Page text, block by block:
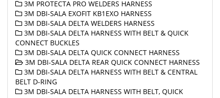
3M PROTECTA PRO WELDERS HARNESS
3M DBI-SALA EXOFIT KB1EXO HARNESS
3M DBI-SALA DELTA WELDERS HARNESS
3M DBI-SALA DELTA HARNESS WITH BELT & QUICK
CONNECT BUCKLES
3M DBI-SALA DELTA QUICK CONNECT HARNESS
3M DBI-SALA DELTA REAR QUICK CONNECT HARNESS
3M DBI-SALA DELTA HARNESS WITH BELT & CENTRAL
BELT D-RING
3M DBI-SALA DELTA HARNESS WITH BELT, QUICK